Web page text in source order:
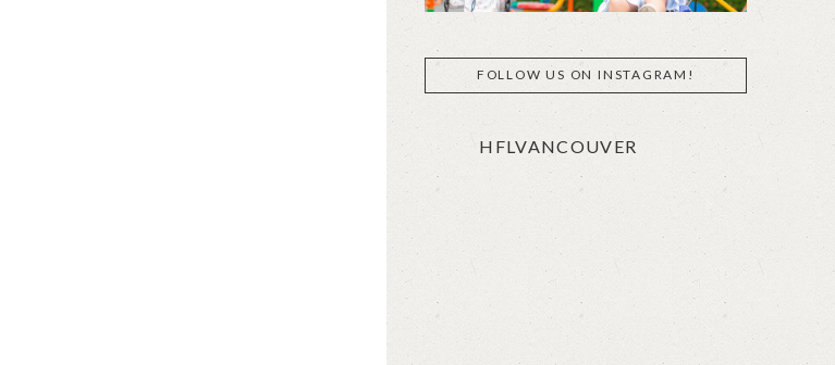
FOLLOW US ON INSTAGRAM!
HFLVANCOUVER